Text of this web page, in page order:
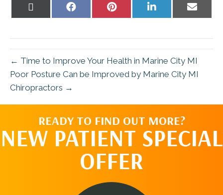
Share
Share
Share
Share
← Time to Improve Your Health in Marine City MI
Poor Posture Can be Improved by Marine City MI
Chiropractors →
READY TO FIND OUT MORE?
NEW PATIENT SPECIAL
OFFER